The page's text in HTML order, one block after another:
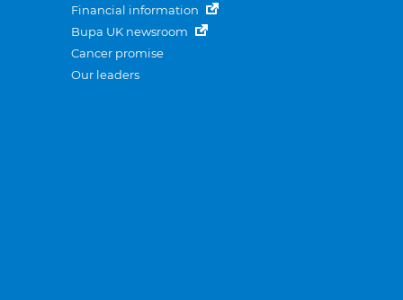
Financial information
Bupa UK newsroom
Cancer promise
Our leaders